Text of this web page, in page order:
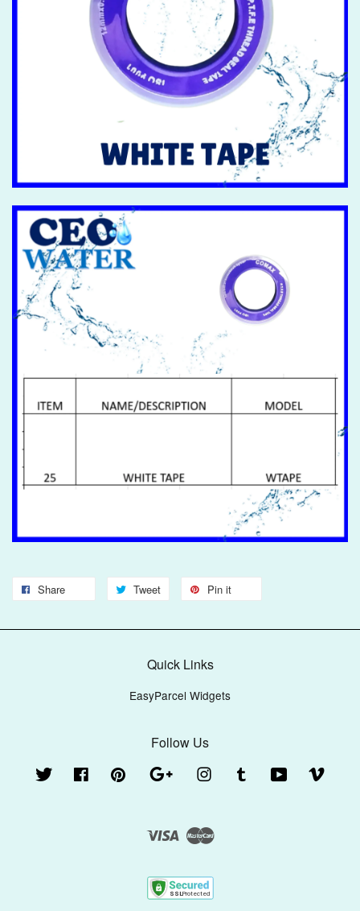
Share Tweet Pin it
Quick Links
EasyParcel Widgets
Follow Us
Twitter Facebook Pinterest Google Instagram Tumblr YouTube
Visa Master